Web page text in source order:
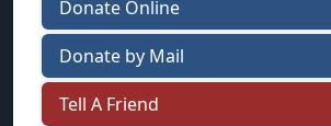
Donate Online
Donate by Mail
Tell A Friend